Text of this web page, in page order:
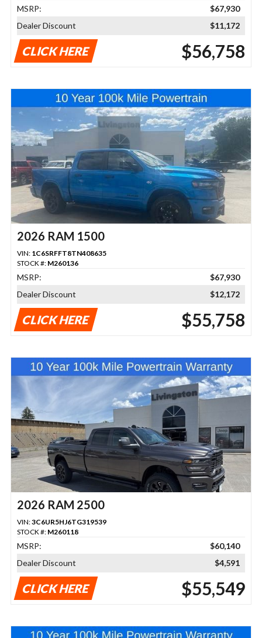
MSRP:
$67,930
Dealer Discount
$11,172
CLICK HERE $56,758
2026 RAM 1500
VIN: 1C6SRFFT8TN408635
STOCK #: M260136
MSRP:
$67,930
Dealer Discount
$12,172
CLICK HERE $55,758
2026 RAM 2500
VIN:3C6UR5HJ6TG319539
STOCK #: M260118
MSRP:
$60,140
Dealer Discount
$4,591
CLICK HERE $55,549